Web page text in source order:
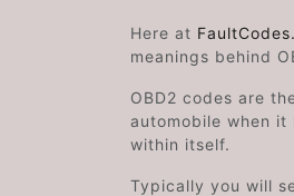
Here at
meanings behind
OBD2 codes are
automobile when
within itself.
Typically you will